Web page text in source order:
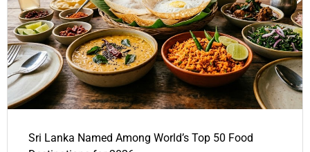
Sri Lanka Named Among World’s Top 50 Food